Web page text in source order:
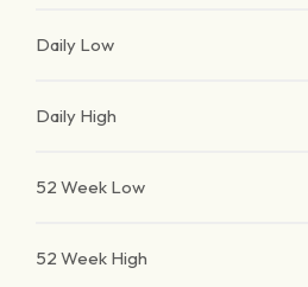
Daily Low
Daily High
52 Week Low
52 Week High